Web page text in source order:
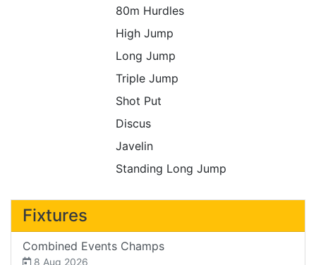
80m Hurdles
High Jump
Long Jump
Triple Jump
Shot Put
Discus
Javelin
Standing Long Jump
Fixtures
Combined Events Champs
8 Aug 2026